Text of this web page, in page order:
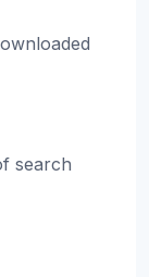
search